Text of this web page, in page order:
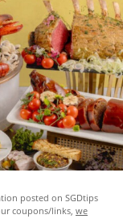
posted on SGDtips
coupons/links, we